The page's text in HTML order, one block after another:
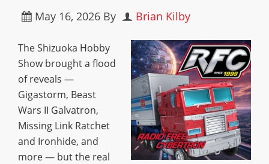
May 16, 2026 By Brian Kilby
The Shizuoka Hobby
Show brought a flood
of reveals —
Gigastorm, Beast
Wars II Galvatron,
Missing Link Ratchet
and Ironhide, and
more — but the real